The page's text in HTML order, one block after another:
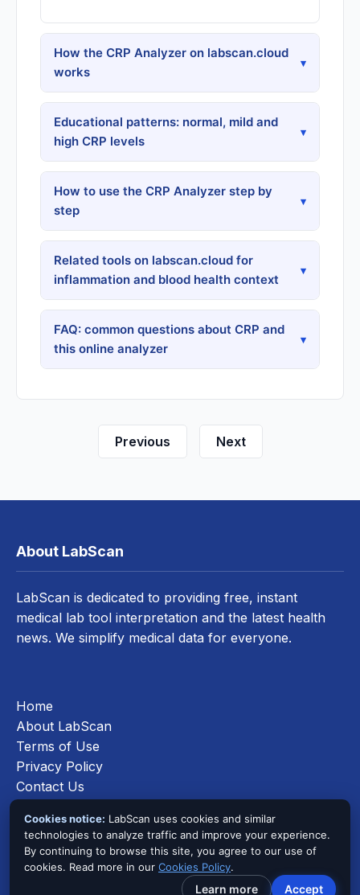
How the CRP Analyzer on labscan.cloud
works
▾
Educational patterns: normal, mild and
high CRP levels
▾
How to use the CRP Analyzer step by
step
▾
Related tools on labscan.cloud for
inflammation and blood health context
▾
FAQ: common questions about CRP and
this online analyzer
▾
Previous Next
About LabScan
LabScan is dedicated to providing free, instant
medical lab tool interpretation and the latest health
news. We simplify medical data for everyone.
Home
About LabScan
Terms of Use
Privacy Policy
Contact Us
©2026LabScan. All Rights Reserved.
Cookies notice: LabScan uses cookies and similar
technologies to analyze traffic and improve your experience.
By continuing to browse this site, you agree to our use of
cookies. Read more in our Cookies Policy.
Learn more Accept